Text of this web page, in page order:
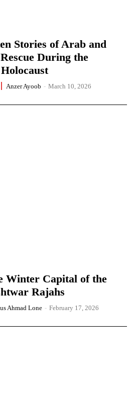
Stories of Arab and
During the
Holocaust
Anzer Ayoob - March 10, 2026
Winter Capital of the
Rajahs
Ahmad Lone - February 17, 2026